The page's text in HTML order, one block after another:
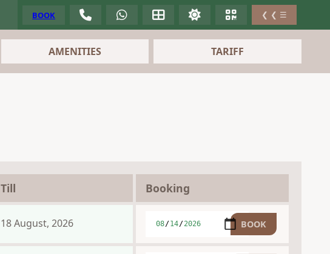
BOOK ❮ ❮ ☰
AMENITIES TARIFF
Till Booking
18 August, 2026